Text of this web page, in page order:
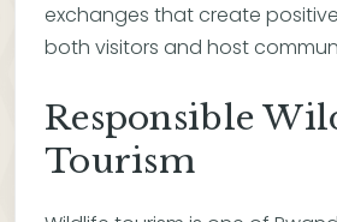
exchanges that create
both visitors and host
Responsible
Tourism